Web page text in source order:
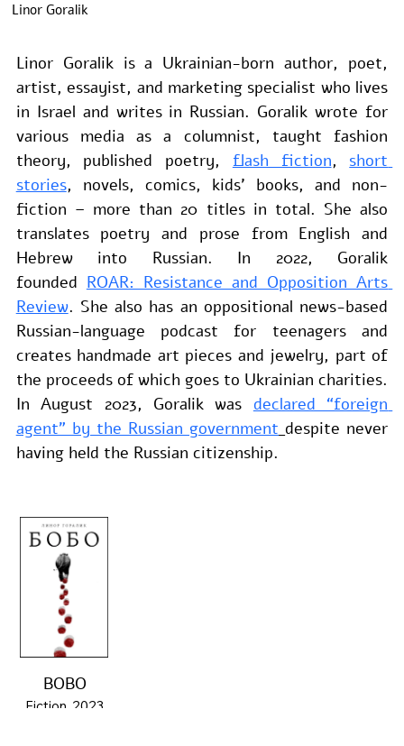
Linor Goralik
Linor Goralik is a Ukrainian-born author, poet,
artist, essayist, and marketing specialist who lives
in Israel and writes in Russian. Goralik wrote for
various media as a columnist, taught fashion
theory, published poetry, flash fiction, short
stories, novels, comics, kids’ books, and non-
fiction – more than 20 titles in total. She also
translates poetry and prose from English and
Hebrew into Russian. In 2022, Goralik
founded ROAR: Resistance and Opposition Arts
Review. She also has an oppositional news-based
Russian-language podcast for teenagers and
creates handmade art pieces and jewelry, part of
the proceeds of which goes to Ukrainian charities.
In August 2023, Goralik was declared “foreign
agent” by the Russian government despite never
having held the Russian citizenship.
BOBO
Fiction, 2023